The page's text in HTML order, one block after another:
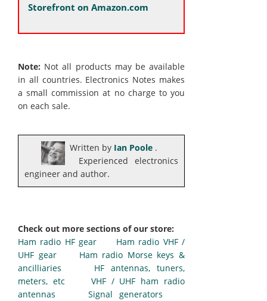
Storefront on Amazon.com
Note: Not all products may be available
in all countries. Electronics Notes makes
a small commission at no charge to you
on each sale.
Written by Ian Poole .
Experienced electronics
engineer and author.
Check out more sections of our store:
Ham radio HF gear
Ham radio VHF /
UHF gear
Ham radio Morse keys &
ancilliaries
HF antennas, tuners,
meters, etc
VHF / UHF ham radio
antennas
Signal generators